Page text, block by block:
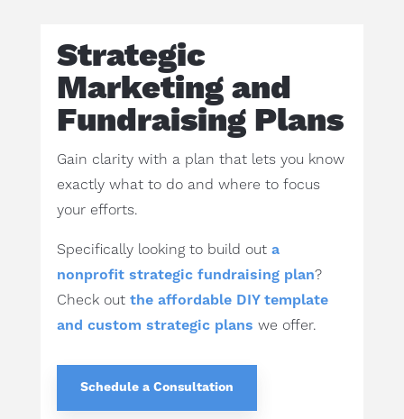
Strategic
Marketing and
Fundraising Plans
Gain clarity with a plan that lets you know
exactly what to do and where to focus
your efforts.
Specifically looking to build out a
nonprofit strategic fundraising plan?
Check out the affordable DIY template
and custom strategic plans we offer.
Schedule a Consultation